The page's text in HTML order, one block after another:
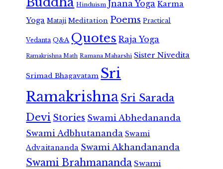
Hinduism Jnana Yoga Karma
Yoga Mataji Meditation Poems Practical
Vedanta Q&A Quotes Raja Yoga
Ramakrishna Math Ramana Maharshi Sister Nivedita
Srimad Bhagavatam Sri
RamakrishnaSri Sarada
Devi Stories Swami Abhedananda
Swami Adbhutananda Swami
Advaitananda Swami Akhandananda
Swami Brahmananda Swami